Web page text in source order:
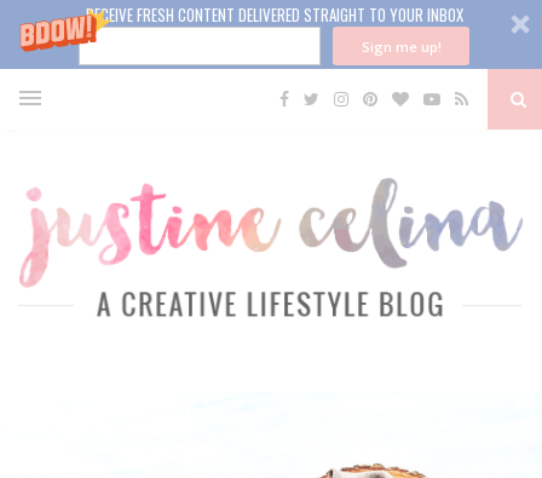
RECEIVE FRESH CONTENT DELIVERED STRAIGHT TO YOUR INBOX
Sign me up!